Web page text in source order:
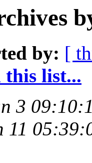
by: [
list...
3
11